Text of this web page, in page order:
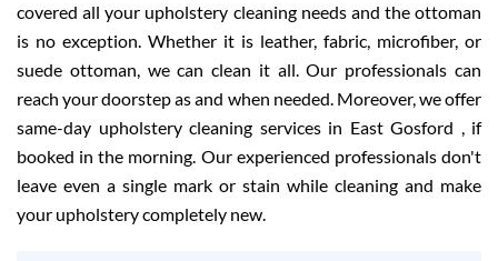
covered all your upholstery cleaning needs and the ottoman
is no exception. Whether it is leather, fabric, microfiber, or
suede ottoman, we can clean it all. Our professionals can
reach your doorstep as and when needed. Moreover, we offer
same-day upholstery cleaning services in East Gosford , if
booked in the morning. Our experienced professionals don't
leave even a single mark or stain while cleaning and make
your upholstery completely new.